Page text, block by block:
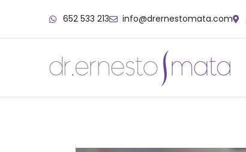
652 533 213 info@drernestomata.com